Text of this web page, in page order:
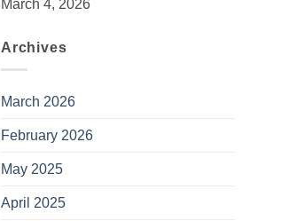
March 4, 2026
Archives
March 2026
February 2026
May 2025
April 2025